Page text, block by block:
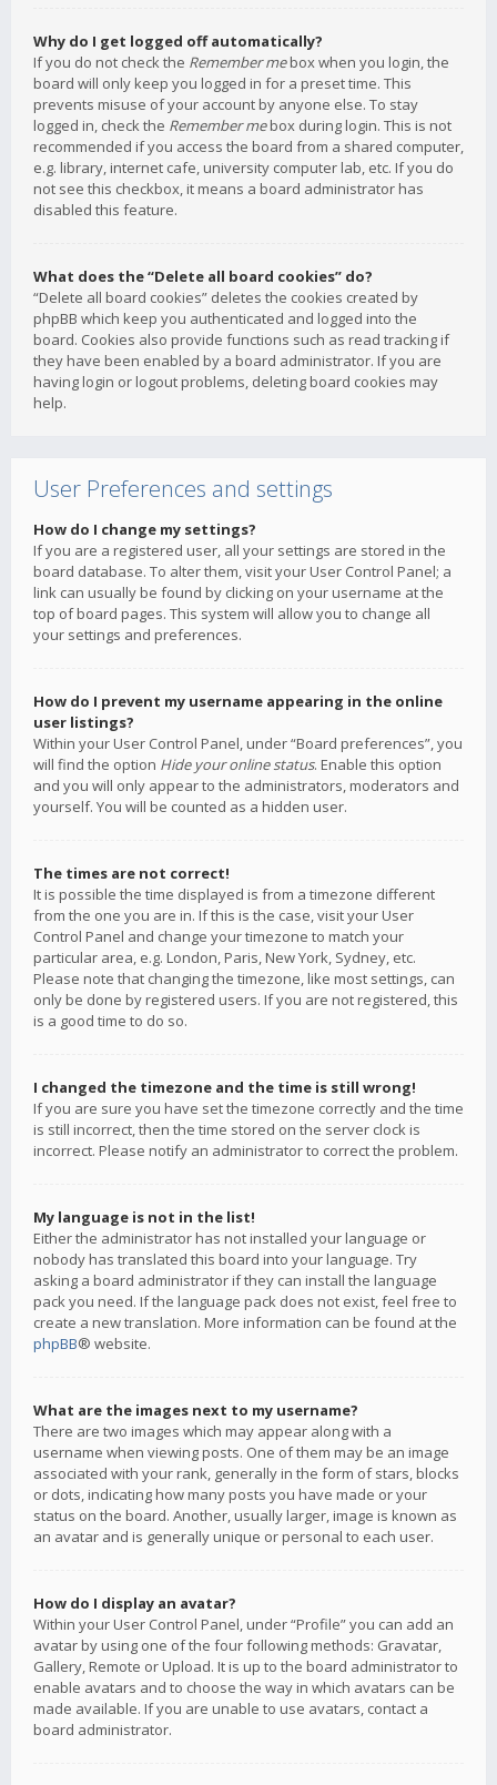
Why do I get logged off automatically?
If you do not check the Remember mebox when you login, the
board will only keep you logged in for a preset time. This
prevents misuse of your account by anyone else. To stay
logged in, check the Remember mebox during login. This is not
recommended if you access the board from a shared computer,
e.g. library, internet cafe, university computer lab, etc. If you do
not see this checkbox, it means a board administrator has
disabled this feature.
What does the “Delete all board cookies” do?
“Delete all board cookies” deletes the cookies created by
phpBB which keep you authenticated and logged into the
board. Cookies also provide functions such as read tracking if
they have been enabled by a board administrator. If you are
having login or logout problems, deleting board cookies may
help.
User Preferences and settings
How do I change my settings?
If you are a registered user, all your settings are stored in the
board database. To alter them, visit your User Control Panel; a
link can usually be found by clicking on your username at the
top of board pages. This system will allow you to change all
your settings and preferences.
How do I prevent my username appearing in the online
user listings?
Within your User Control Panel, under “Board preferences”, you
will find the option Hide your online status. Enable this option
and you will only appear to the administrators, moderators and
yourself. You will be counted as a hidden user.
The times are not correct!
It is possible the time displayed is from a timezone different
from the one you are in. If this is the case, visit your User
Control Panel and change your timezone to match your
particular area, e.g. London, Paris, New York, Sydney, etc.
Please note that changing the timezone, like most settings, can
only be done by registered users. If you are not registered, this
is a good time to do so.
I changed the timezone and the time is still wrong!
If you are sure you have set the timezone correctly and the time
is still incorrect, then the time stored on the server clock is
incorrect. Please notify an administrator to correct the problem.
My language is not in the list!
Either the administrator has not installed your language or
nobody has translated this board into your language. Try
asking a board administrator if they can install the language
pack you need. If the language pack does not exist, feel free to
create a new translation. More information can be found at the
phpBB® website.
What are the images next to my username?
There are two images which may appear along with a
username when viewing posts. One of them may be an image
associated with your rank, generally in the form of stars, blocks
or dots, indicating how many posts you have made or your
status on the board. Another, usually larger, image is known as
an avatar and is generally unique or personal to each user.
How do I display an avatar?
Within your User Control Panel, under “Profile” you can add an
avatar by using one of the four following methods: Gravatar,
Gallery, Remote or Upload. It is up to the board administrator to
enable avatars and to choose the way in which avatars can be
made available. If you are unable to use avatars, contact a
board administrator.